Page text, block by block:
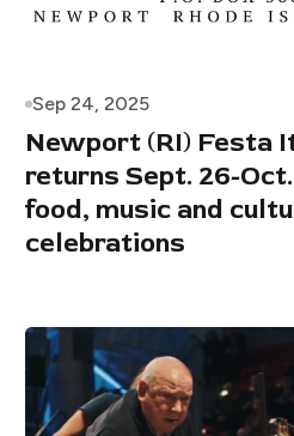
Sep 24, 2025
Newport (RI) Festa
returns Sept. 26-
food, music and
celebrations